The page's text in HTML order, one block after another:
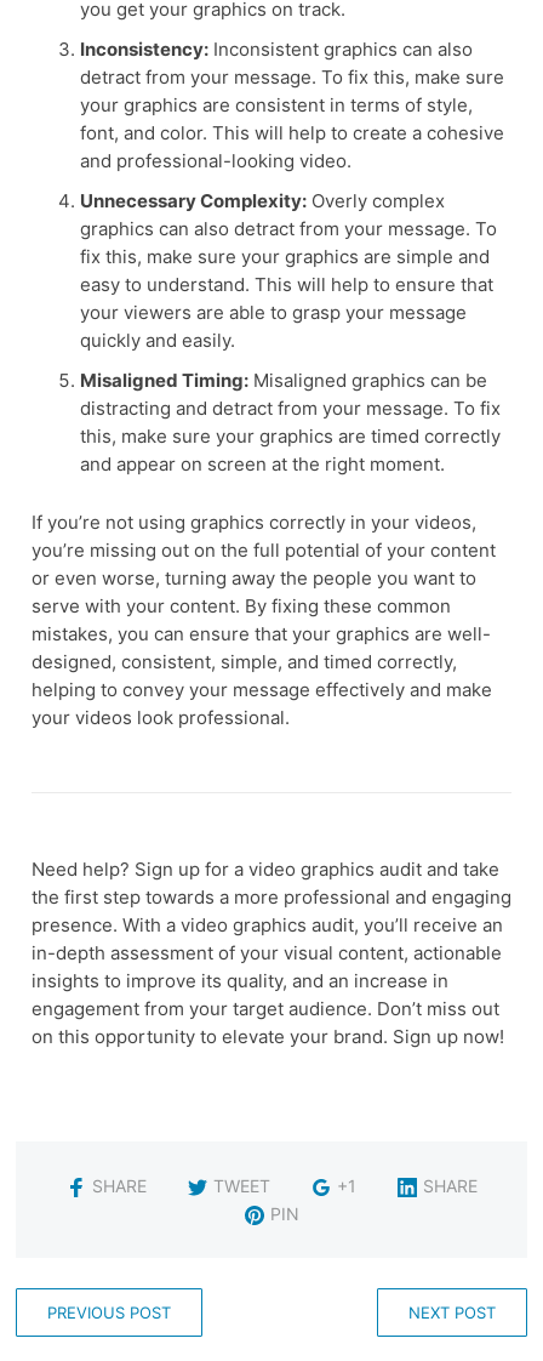
you get your graphics on track.
Inconsistency:Inconsistent graphics can also
detract from your message. To fix this, make sure
your graphics are consistent in terms of style,
font, and color. This will help to create a cohesive
and professional-looking video.
Unnecessary Complexity:Overly complex
graphics can also detract from your message. To
fix this, make sure your graphics are simple and
easy to understand. This will help to ensure that
your viewers are able to grasp your message
quickly and easily.
Misaligned Timing:Misaligned graphics can be
distracting and detract from your message. To fix
this, make sure your graphics are timed correctly
and appear on screen at the right moment.
If you’re not using graphics correctly in your videos,
you’re missing out on the full potential of your content
or even worse, turning away the people you want to
serve with your content. By fixing these common
mistakes, you can ensure that your graphics are well-
designed, consistent, simple, and timed correctly,
helping to convey your message effectively and make
your videos look professional.
Need help? Sign up for a video graphics audit and take
the first step towards a more professional and engaging
presence. With a video graphics audit, you’ll receive an
in-depth assessment of your visual content, actionable
insights to improve its quality, and an increase in
engagement from your target audience. Don’t miss out
on this opportunity to elevate your brand. Sign up now!
SHARE TWEET +1
SHARE
PIN
PREVIOUS POST NEXT POST